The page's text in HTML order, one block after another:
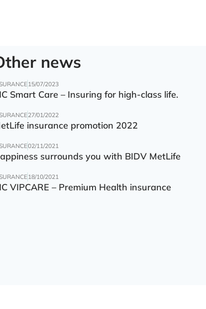
news
15/07/2023
Smart Care – Insuring for high-class life.
27/01/2022
insurance promotion 2022
02/11/2021
surrounds you with BIDV MetLife
18/10/2021
VIPCARE – Premium Health insurance